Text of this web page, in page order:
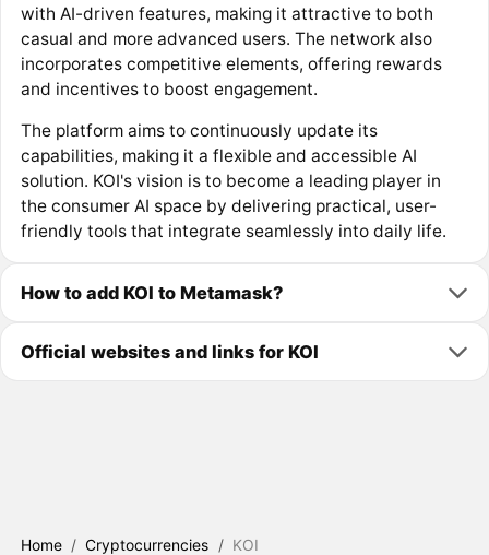
with AI-driven features, making it attractive to both
casual and more advanced users. The network also
incorporates competitive elements, offering rewards
and incentives to boost engagement.
The platform aims to continuously update its
capabilities, making it a flexible and accessible AI
solution. KOI's vision is to become a leading player in
the consumer AI space by delivering practical, user-
friendly tools that integrate seamlessly into daily life.
How to add KOI to Metamask?
Official websites and links for KOI
Home / Cryptocurrencies / KOI